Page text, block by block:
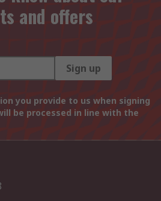
and offers
Sign up
you provide to us when signing
be processed in line with the